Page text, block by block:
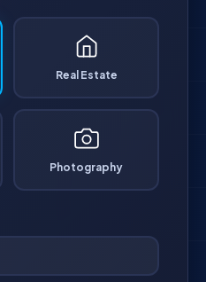
Real Estate
Photography